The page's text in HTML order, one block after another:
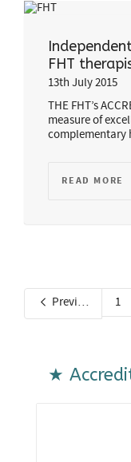
FHT
13th July 2015
THE FHT’s
measure of
complementary
READ MORE
Previous 1
★